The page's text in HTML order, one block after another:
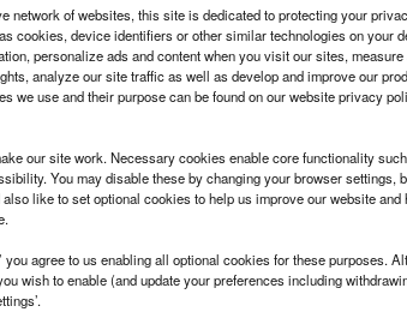
light commercial vehicle managers
plus tea, coffee and biscuits,
– the AA, Arval, Lex Autolease,
the topic on this occasion was how
downtime.
remain mobile with the
network of websites, this site is dedicated to protecting your
cookies, device identifiers or other similar technologies on your
personalize ads and content when you visit our sites, measure
analyze our site traffic as well as develop and improve our
we use and their purpose can be found on our website privacy
our site work. Necessary cookies enable core functionality
You may disable these by changing your browser settings,
like to set optional cookies to help us improve our website and
agree to us enabling all optional cookies for these purposes.
wish to enable (and update your preferences including